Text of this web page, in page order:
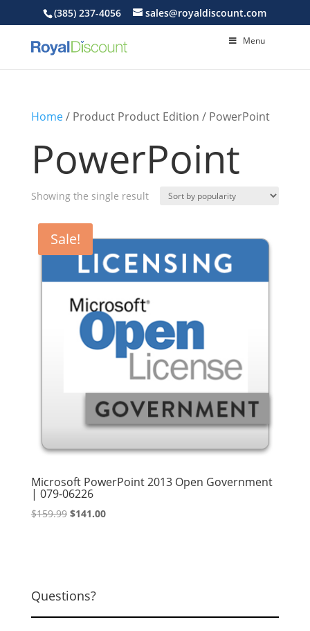
(385) 237-4056 sales@royaldiscount.com
Menu
Home/ Product Product Edition / PowerPoint
PowerPoint
Showing the single result
Sale!
Microsoft PowerPoint 2013 Open Government
| 079-06226
$159.99 Original
$141.00Current
Questions?